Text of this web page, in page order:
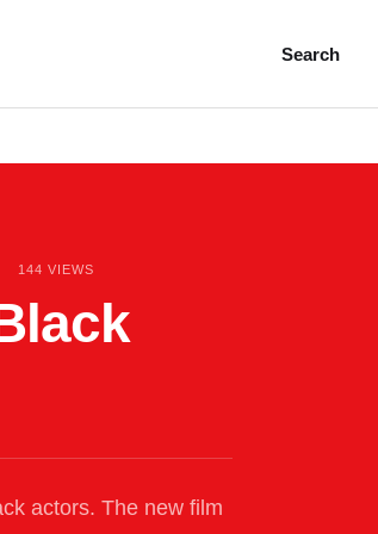
Search
144 VIEWS
actors. The new film